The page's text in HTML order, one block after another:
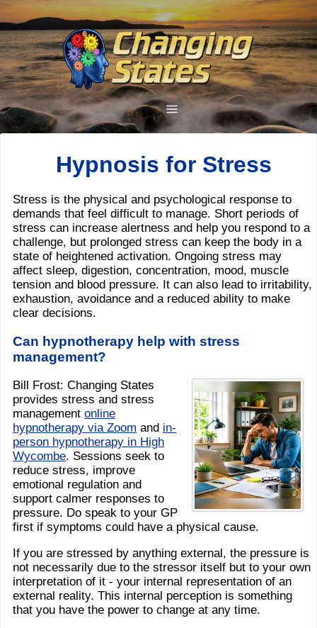
Hypnosis for Stress
Stress is the physical and psychological response to
demands that feel difficult to manage. Short periods of
stress can increase alertness and help you respond to a
challenge, but prolonged stress can keep the body in a
state of heightened activation. Ongoing stress may
affect sleep, digestion, concentration, mood, muscle
tension and blood pressure. It can also lead to irritability,
exhaustion, avoidance and a reduced ability to make
clear decisions.
Can hypnotherapy help with stress
management?
Bill Frost: Changing States
provides stress and stress
management online
hypnotherapy via Zoom and in-
person hypnotherapy in High
Wycombe. Sessions seek to
reduce stress, improve
emotional regulation and
support calmer responses to
pressure. Do speak to your GP
first if symptoms could have a physical cause.
If you are stressed by anything external, the pressure is
not necessarily due to the stressor itself but to your own
interpretation of it - your internal representation of an
external reality. This internal perception is something
that you have the power to change at any time.